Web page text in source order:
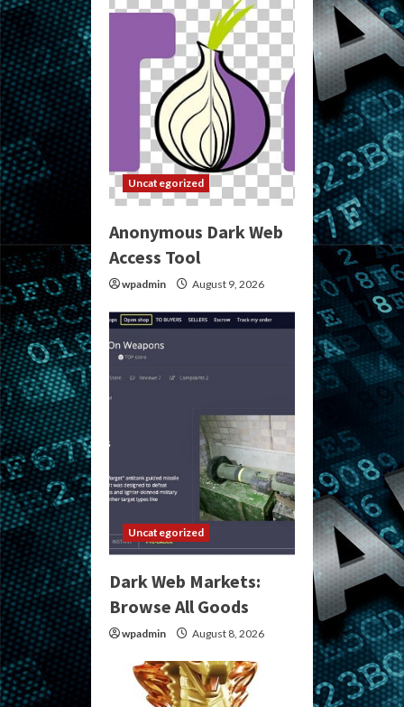
Uncategorized
Anonymous Dark Web
Access Tool
wpadmin August 9, 2026
Uncategorized
Dark Web Markets:
Browse All Goods
wpadmin August 8, 2026